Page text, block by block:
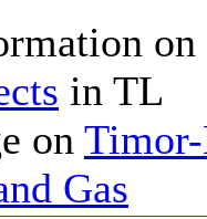
on
in TL
on Timor-
Gas